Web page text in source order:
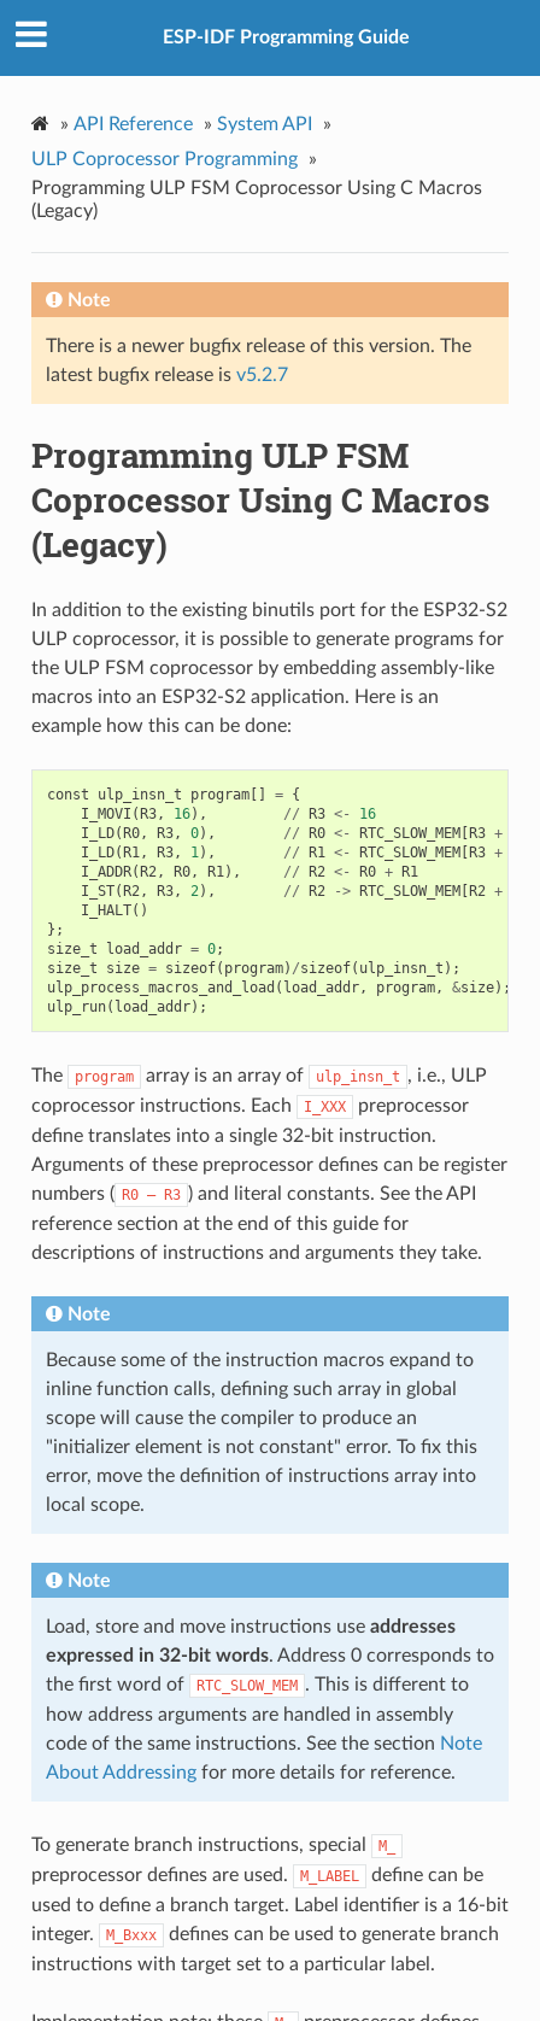
ESP-IDF Programming Guide
» API Reference » System API
»
ULP Coprocessor Programming
»
Programming ULP FSM Coprocessor Using C Macros
(Legacy)
Note
There is a newer bugfix release of this version. The
latest bugfix release is v5.2.7
Programming ULP FSM
Coprocessor Using C Macros
(Legacy)
In addition to the existing binutils port for the ESP32-S2
ULP coprocessor, it is possible to generate programs for
the ULP FSM coprocessor by embedding assembly-like
macros into an ESP32-S2 application. Here is an
example how this can be done:
const ulp_insn_t program[] = {
I_MOVI (R3, 16), // R3 <-
16
I_LD(R0, R3, 0), // R0 <- RTC_SLOW_MEM[R3 +
I_LD(R1, R3, 1), // R1 <- RTC_SLOW_MEM[R3 +
I_ADDR(R2, R0, R1), // R2 <- R0 + R1
I_ST(R2, R3, 2), // R2 -> RTC_SLOW_MEM[R2 +
I_HALT()
};
size_t
load_addr = 0;
size_t
size = sizeof( program) /sizeof( ulp_insn_t );
ulp_process_macros_and_load ( load_addr, program, &size);
ulp_run( load_addr);
The program array is an array of ulp_insn_t , i.e., ULP
coprocessor instructions. Each
I_XXX
preprocessor
define translates into a single 32-bit instruction.
Arguments of these preprocessor defines can be register
numbers ( R0 — R3 ) and literal constants. See the API
reference section at the end of this guide for
descriptions of instructions and arguments they take.
Note
Because some of the instruction macros expand to
inline function calls, defining such array in global
scope will cause the compiler to produce an
"initializer element is not constant" error. To fix this
error, move the definition of instructions array into
local scope.
Note
Load, store and move instructions use addresses
expressed in 32-bit words. Address 0 corresponds to
the first word of
RTC_SLOW_MEM . This is different to
how address arguments are handled in assembly
code of the same instructions. See the section Note
About Addressingfor more details for reference.
To generate branch instructions, special M_
preprocessor defines are used. M_LABEL
define can be
used to define a branch target. Label identifier is a 16-bit
integer.
M_Bxxx
defines can be used to generate branch
instructions with target set to a particular label.